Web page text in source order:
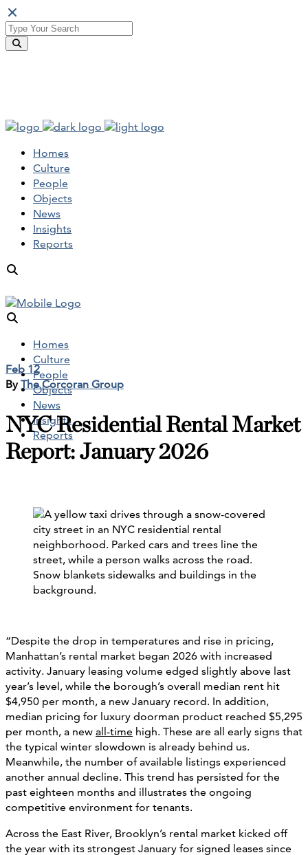
Homes
Culture
People
Objects
News
Insights
Reports
Homes
Culture
People
Objects
News
Insights
Reports
Feb 12
ByThe Corcoran Group
NYC Residential Rental Market
Report: January 2026
“Despite the drop in temperatures and rise in pricing,
Manhattan’s rental market began 2026 with increased
activity. January leasing volume edged slightly above last
year’s level, while the borough’s overall median rent hit
$4,950 per month, a new January record. In addition,
median pricing for luxury doorman product reached $5,295
per month, a new all-time high. These are all early signs that
the typical winter slowdown is already behind us.
Meanwhile, the number of available listings experienced
another annual decline. This trend has persisted for the
past eighteen months and illustrates the ongoing
competitive environment for tenants.
Across the East River, Brooklyn’s rental market kicked off
the year with its strongest January for signed leases since